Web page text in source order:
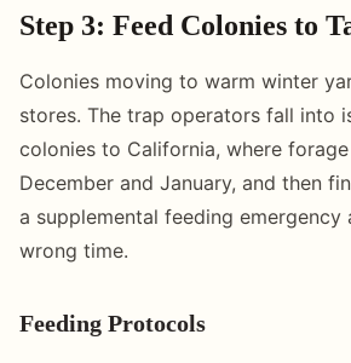
Step 3: Feed Colonies to
Colonies moving to warm winter
stores. The trap operators fall into
colonies to California, where
December and January, and then
a supplemental feeding
wrong time.
Feeding Protocols